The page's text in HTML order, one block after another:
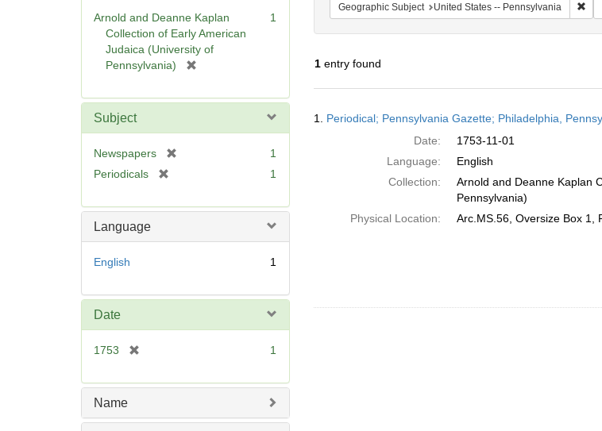
Arnold and Deanne Kaplan
Collection of Early American
Judaica (University of
Pennsylvania)
e
1
Subject
Newspapers
o
1
Periodicals
e
1
Language
English 1
Date
1753
e
1
Name
Geographic Subject United States -- Pennsylvania
1entry found
Results
1. Periodical; Pennsylvania Gazette; Philadelphia,
Date:
1753-11-01
Language:
English
Collection:
Arnold and Deanne Kaplan
Pennsylvania)
Physical Location:
Arc.MS.56, Oversize Box 1,